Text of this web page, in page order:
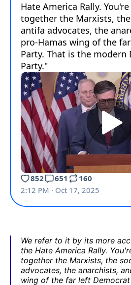
We refer to it by its more
the Hate America Rally.
together the Marxists, the
advocates, the anarchists,
wing of the far left